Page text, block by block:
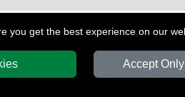
you get the best experience on our
Accept
LTD | Registered in England and Wales |